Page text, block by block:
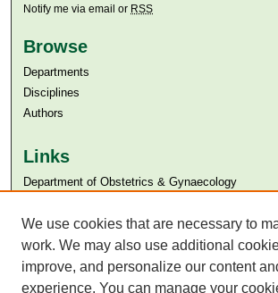
Notify me via email or RSS
Browse
Departments
Disciplines
Authors
Links
Department of Obstetrics & Gynaecology
Aga Khan University Libraries
SAFARI (AKU Libraries’ Catalogue)
We use cookies that are necessary to
work. We may also use additional
improve, and personalize our content
experience. You can manage your